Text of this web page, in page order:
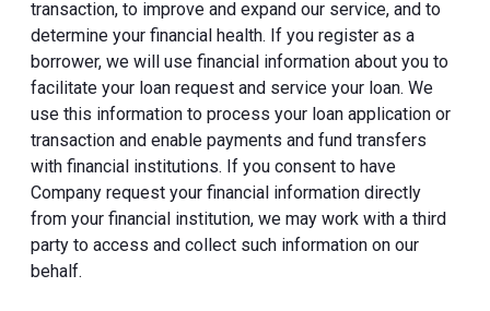
transaction, to improve and expand our service, and to
determine your financial health. If you register as a
borrower, we will use financial information about you to
facilitate your loan request and service your loan. We
use this information to process your loan application or
transaction and enable payments and fund transfers
with financial institutions. If you consent to have
Company request your financial information directly
from your financial institution, we may work with a third
party to access and collect such information on our
behalf.